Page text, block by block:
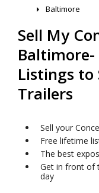
Baltimore
Sell My
Listings to
Trailers
Sell your
Free lifetime
The best
Get in front of
day